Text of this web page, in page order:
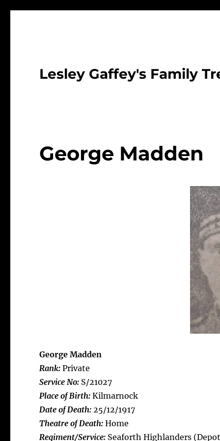
Lesley Gaffey's Family
George Madden
George Madden
Rank: Private
Service No: S/21027
Place of Birth: Kilmarnock
Date of Death: 25/12/1917
Theatre of Death: Home
Regiment/Service: Seaforth Highlanders